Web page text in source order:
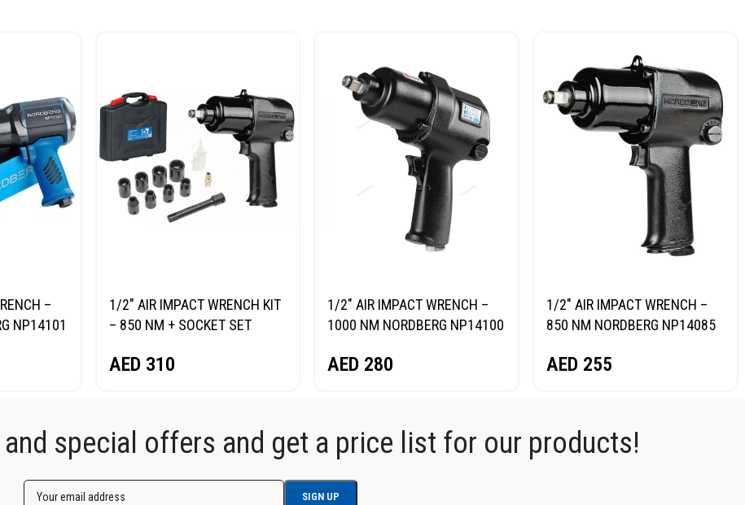
–
NP14101
1/2″ AIR IMPACT WRENCH KIT
– 850 NM + SOCKET SET
AED 310
1/2″ AIR IMPACT WRENCH –
1000 NM NORDBERG NP14100
AED 280
1/2″ AIR IMPACT WRENCH –
850 NM NORDBERG NP14085
AED 255
special offers and get a price list for our products!